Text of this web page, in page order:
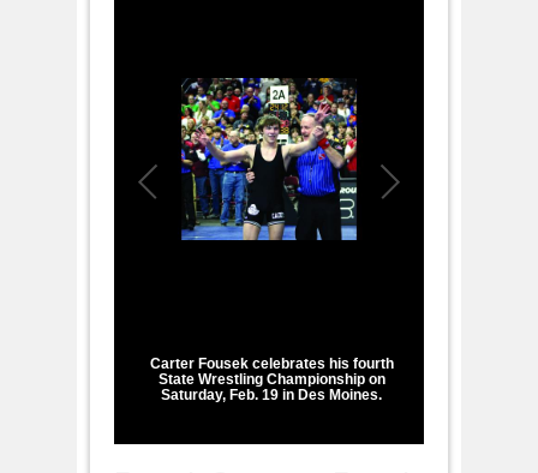
Carter Fousek celebrates his fourth
State Wrestling Championship on
Saturday, Feb. 19 in Des Moines.